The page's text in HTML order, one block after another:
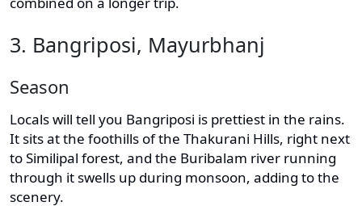
3. Bangriposi, Mayurbhanj
Season
Locals will tell you Bangriposi is prettiest in the rains.
It sits at the foothills of the Thakurani Hills, right next
to Similipal forest, and the Buribalam river running
through it swells up during monsoon, adding to the
scenery.